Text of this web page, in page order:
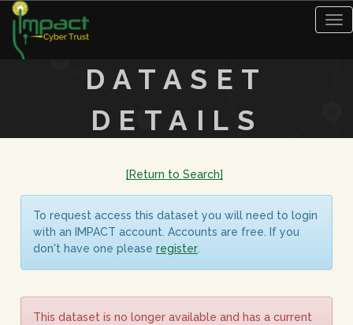
DATASET
DETAILS
[Return to Search]
To request access this dataset you will need to login
with an IMPACT account. Accounts are free. If you
don't have one please register.
This dataset is no longer available and has a current